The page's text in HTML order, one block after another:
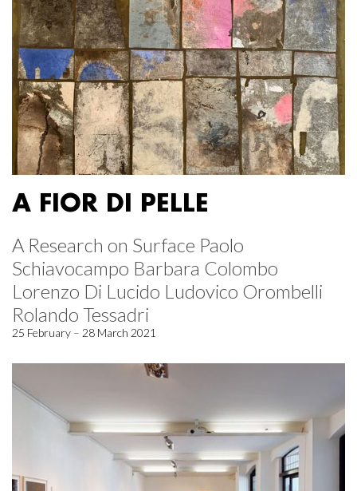
A FIOR DI PELLE
A Research on Surface Paolo
Schiavocampo Barbara Colombo
Lorenzo Di Lucido Ludovico Orombelli
Rolando Tessadri
25 February – 28 March 2021